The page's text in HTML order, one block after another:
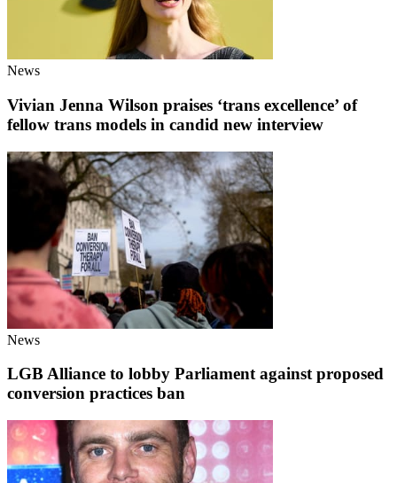
News
Vivian Jenna Wilson praises ‘trans excellence’ of
fellow trans models in candid new interview
News
LGB Alliance to lobby Parliament against proposed
conversion practices ban